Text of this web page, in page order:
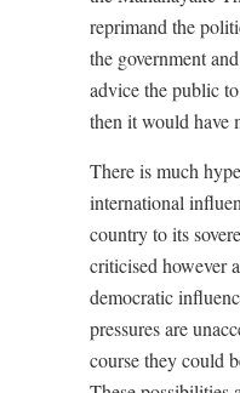
reprimand the
the government
advice the public
then it would have
There is much
international
country to its
criticised however
democratic
pressures are
course they could